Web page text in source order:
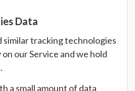
Data
similar tracking technologies
our Service and we hold
a small amount of data